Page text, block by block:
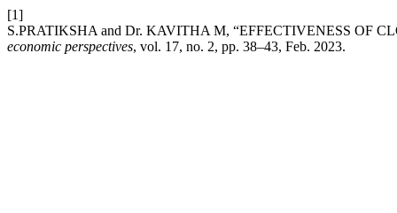
[1]
S.PRATIKSHA and Dr. KAVITHA M, “EFFECTIVENESS OF
economic perspectives, vol. 17, no. 2, pp. 38–43, Feb. 2023.